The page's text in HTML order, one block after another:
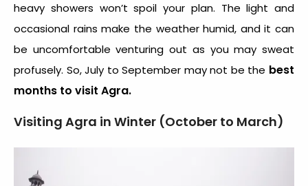
heavy showers won’t spoil your plan. The light and
occasional rains make the weather humid, and it can
be uncomfortable venturing out as you may sweat
profusely. So, July to September may not be the best
months to visit Agra.
Visiting Agra in Winter (October to March)